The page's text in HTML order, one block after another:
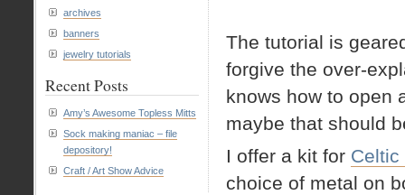
The tutorial is
forgive the over-
knows how to open
maybe that should
I offer a kit for Celtic
choice of metal on
archives
banners
jewelry tutorials
Recent Posts
Amy’s Awesome Topless Mitts
Sock making maniac – file
depository!
Craft / Art Show Advice